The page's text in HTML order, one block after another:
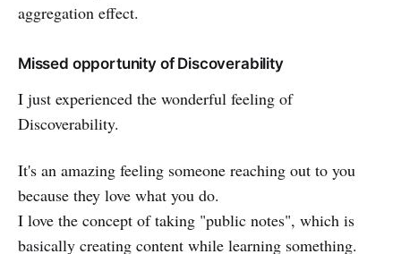
aggregation effect.
Missed opportunity of Discoverability
I just experienced the wonderful feeling of
Discoverability.
It's an amazing feeling someone reaching out to you
because they love what you do.
I love the concept of taking "public notes", which is
basically creating content while learning something.